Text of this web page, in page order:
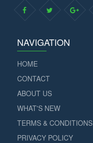
NAVIGATION
HOME
CONTACT
ABOUT US
WHAT'S NEW
TERMS & CONDITIONS
PRIVACY POLICY